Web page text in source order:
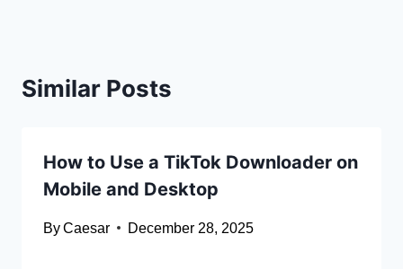
Similar Posts
How to Use a TikTok Downloader on
Mobile and Desktop
ByCaesar December 28, 2025